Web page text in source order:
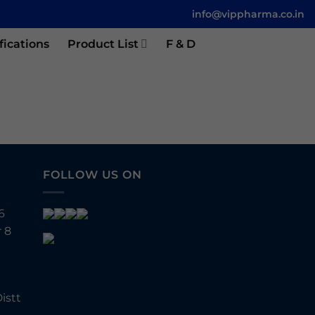
info@vippharma.co.in
Product List F & D
8
FOLLOW US ON